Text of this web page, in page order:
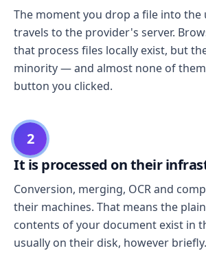
The moment you drop a file into the
travels to the provider's server.
that process files locally exist, but
minority — and almost none of
button you clicked.
2
It is processed on their
Conversion, merging, OCR and
their machines. That means the
contents of your document exist in
usually on their disk, however briefly.